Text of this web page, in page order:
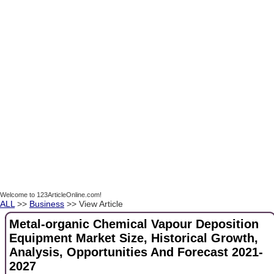
Welcome to 123ArticleOnline.com!
ALL >> Business >> View Article
Metal-organic Chemical Vapour Deposition
Equipment Market Size, Historical Growth,
Analysis, Opportunities And Forecast 2021-
2027